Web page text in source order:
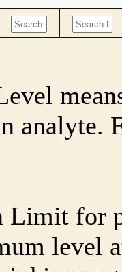
Limit for
level